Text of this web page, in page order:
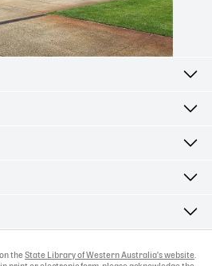
on the State Library of Western Australia's website.